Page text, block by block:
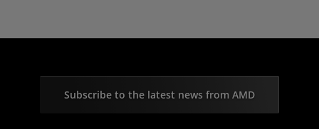
Subscribe to the latest news from AMD